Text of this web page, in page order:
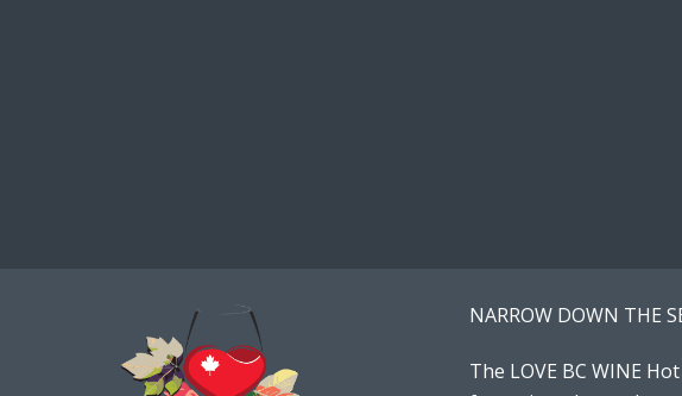
NARROW DOWN THE
The LOVE BC WINE